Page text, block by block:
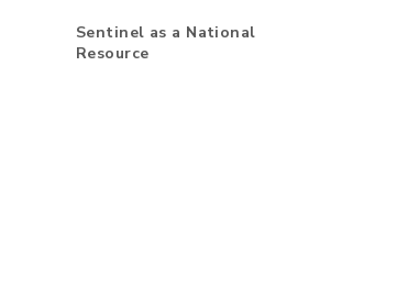
Sentinel as a National
Resource